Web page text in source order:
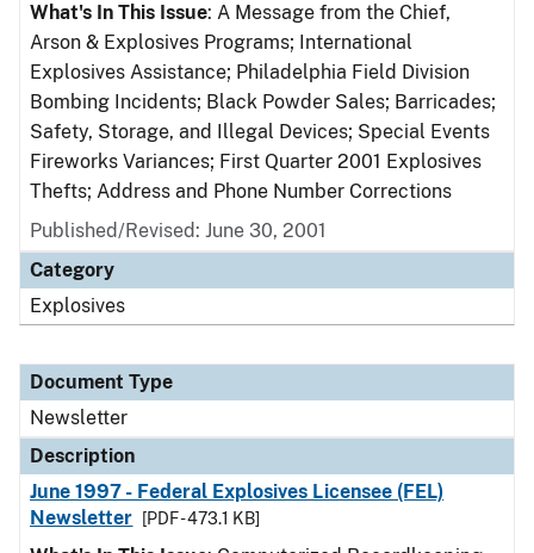
What's In This Issue: A Message from the Chief,
Arson & Explosives Programs; International
Explosives Assistance; Philadelphia Field Division
Bombing Incidents; Black Powder Sales; Barricades;
Safety, Storage, and Illegal Devices; Special Events
Fireworks Variances; First Quarter 2001 Explosives
Thefts; Address and Phone Number Corrections
Published/Revised: June 30, 2001
Category
Explosives
Document Type
Newsletter
Description
June 1997 - Federal Explosives Licensee (FEL)
Newsletter
[PDF - 473.1 KB]